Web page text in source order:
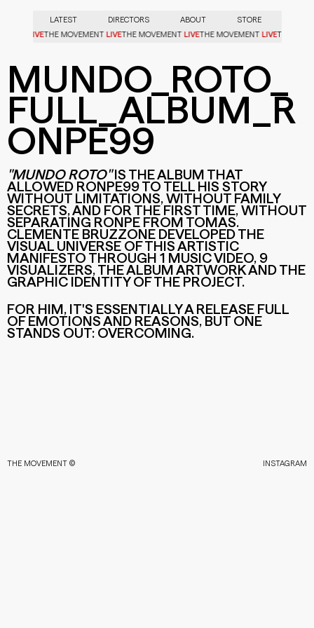
LATEST DIRECTORS ABOUT
STORE
LIVETHE MOVEMENTLIVETHE MOVEMENTLIVETHE MOVEMENTLIVETHE
MUNDO_ROTO_
FULL_ALBUM_R
ONPE99
"MUNDO ROTO"IS THE ALBUM THAT
ALLOWED RONPE99 TO TELL HIS STORY
WITHOUT LIMITATIONS, WITHOUT FAMILY
SECRETS, AND FOR THE FIRST TIME, WITHOUT
SEPARATING RONPE FROM TOMAS.
CLEMENTE BRUZZONE DEVELOPED THE
VISUAL UNIVERSE OF THIS ARTISTIC
MANIFESTO THROUGH 1 MUSIC VIDEO, 9
VISUALIZERS, THE ALBUM ARTWORK AND THE
GRAPHIC IDENTITY OF THE PROJECT.
MUNDO_ROTO_FULL_ALBUM_RONPE99 MUNDO_ROTO_RONPE99
MUNDO_ROTO_FULL_ALBUM_RONPE99
FOR HIM, IT'S ESSENTIALLY A RELEASE FULL
OF EMOTIONS AND REASONS, BUT ONE
STANDS OUT: OVERCOMING.
THE MOVEMENT © INSTAGRAM